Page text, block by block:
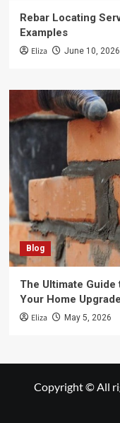
Rebar Locating
Examples
Eliza June 10, 2026
Blog
The Ultimate
Your Home
Eliza May 5, 2026
Copyright © All